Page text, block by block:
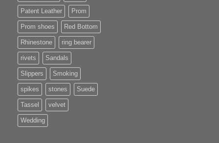
Patent Leather Prom
Prom shoes Red Bottom
Rhinestone ring bearer
rivets Sandals
Slippers Smoking
spikes stones Suede
Tassel velvet
Wedding